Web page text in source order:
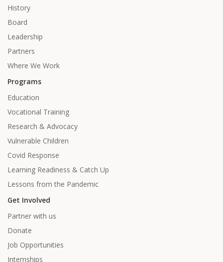
History
Board
Leadership
Partners
Where We Work
Programs
Education
Vocational Training
Research & Advocacy
Vulnerable Children
Covid Response
Learning Readiness & Catch Up
Lessons from the Pandemic
Get Involved
Partner with us
Donate
Job Opportunities
Internships